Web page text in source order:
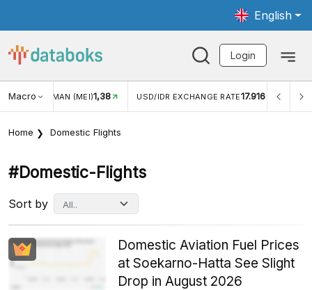
English
Login
Macro
(MEI)1,38 USD/IDR EXCHANGE RATE17.916 INFLASI YOY (JUL)
Home Domestic Flights
#domestic-Flights
Sort by
Domestic Aviation Fuel Prices
at Soekarno-Hatta See Slight
Drop in August 2026